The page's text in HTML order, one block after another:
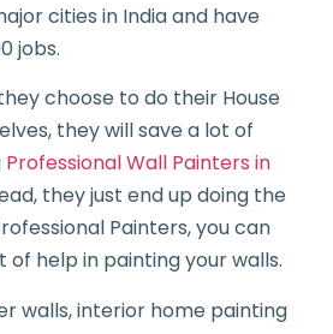
cities in India and have
jobs.
choose to do their House
they will save a lot of
Professional Wall Painters in
they just end up doing the
Painters, you can
of help in painting your walls.